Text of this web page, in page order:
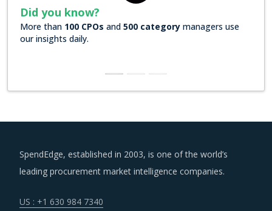
you know?
than100 CPOsand500 categorymanagers use
daily.
Over200
SpendEdge, established in 2003, is one of the world’s
leading procurement market intelligence companies.
US : +1 630 984 7340